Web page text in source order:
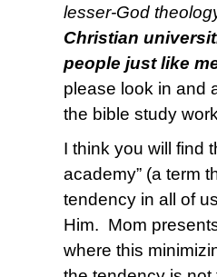
lesser-God
Christian
people just like
please look in and
the bible study
I think you will find
academy” (a term
tendency in all of
Him. Mom
where this